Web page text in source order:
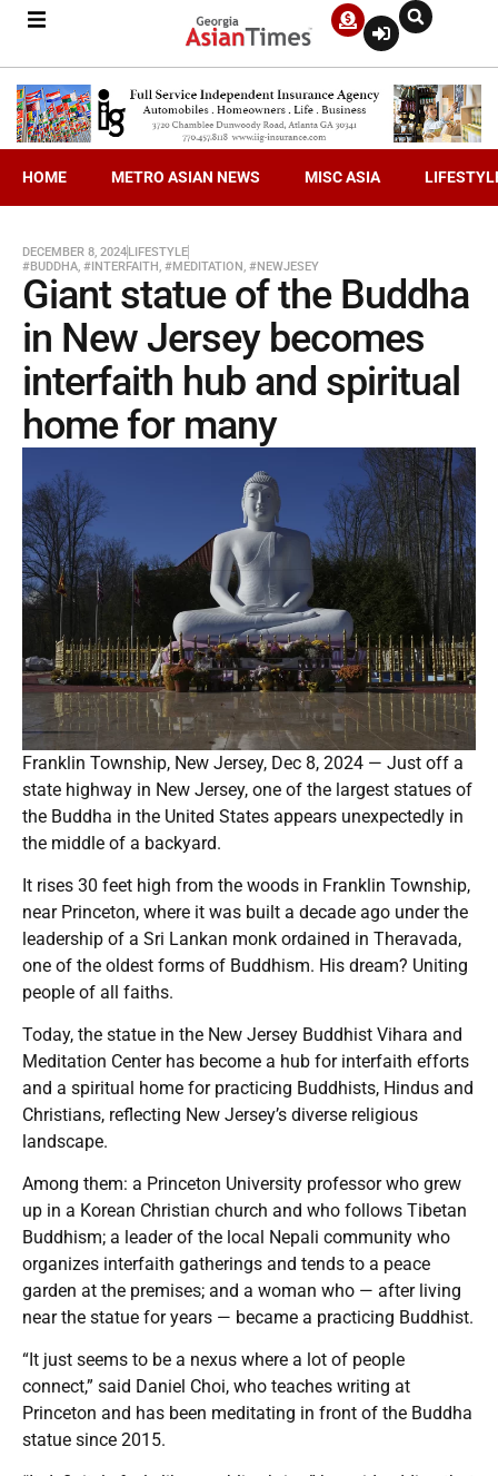
HOME METRO ASIAN NEWS MISC ASIA
DECEMBER 8, 2024LIFESTYLE
#BUDDHA, #INTERFAITH, #MEDITATION, #NEWJESEY
Giant statue of the Buddha
in New Jersey becomes
interfaith hub and spiritual
home for many
Franklin Township, New Jersey, Dec 8, 2024 — Just off a
state highway in New Jersey, one of the largest statues of
the Buddha in the United States appears unexpectedly in
the middle of a backyard.
It rises 30 feet high from the woods in Franklin Township,
near Princeton, where it was built a decade ago under the
leadership of a Sri Lankan monk ordained in Theravada,
one of the oldest forms of Buddhism. His dream? Uniting
people of all faiths.
Today, the statue in the New Jersey Buddhist Vihara and
Meditation Center has become a hub for interfaith efforts
and a spiritual home for practicing Buddhists, Hindus and
Christians, reflecting New Jersey’s diverse religious
landscape.
Among them: a Princeton University professor who grew
up in a Korean Christian church and who follows Tibetan
Buddhism; a leader of the local Nepali community who
organizes interfaith gatherings and tends to a peace
garden at the premises; and a woman who — after living
near the statue for years — became a practicing Buddhist.
“It just seems to be a nexus where a lot of people
connect,” said Daniel Choi, who teaches writing at
Princeton and has been meditating in front of the Buddha
statue since 2015.